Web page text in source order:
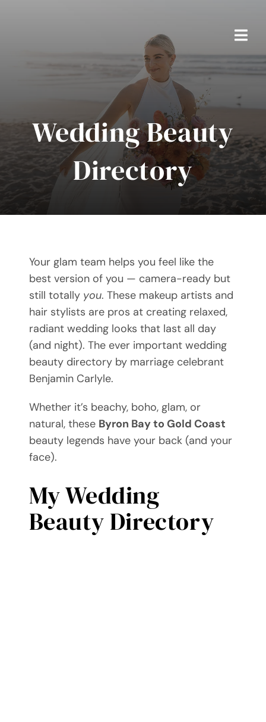
Packages
About Ben
Real Weddings
Videos
Blog
Directory
Contact
Wedding Beauty
Directory
Your glam team helps you feel like the
best version of you — camera-ready but
still totally you. These makeup artists and
hair stylists are pros at creating relaxed,
radiant wedding looks that last all day
(and night). The ever important wedding
beauty directory by marriage celebrant
Benjamin Carlyle.
Whether it’s beachy, boho, glam, or
natural, these Byron Bay to Gold Coast
beauty legends have your back (and your
face).
My Wedding
Beauty Directory